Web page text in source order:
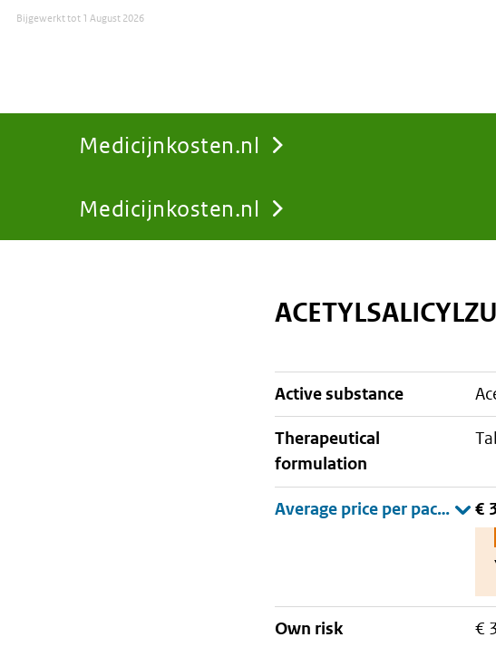
Medicijnkosten.nl
You
Medicijnkosten.nl
Bijgewerkt tot1 August 2026
active substance
therapeutical
formulation
€
Own risk €